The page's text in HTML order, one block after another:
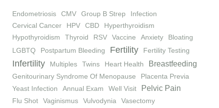
Endometriosis CMV Group B Strep
Infection
Cervical Cancer
HPV CBD
Hyperthyroidism
Hypothyroidism
Thyroid RSV Vaccine Anxiety
Bloating
LGBTQ
Postpartum Bleeding Fertility Fertility Testing
Infertility Multiples Twins Heart Health Breastfeeding
Genitourinary Syndrome Of Menopause
Placenta Previa
Yeast Infection
Annual Exam Well Visit Pelvic Pain
Flu Shot Vaginismus Vulvodynia
Vasectomy